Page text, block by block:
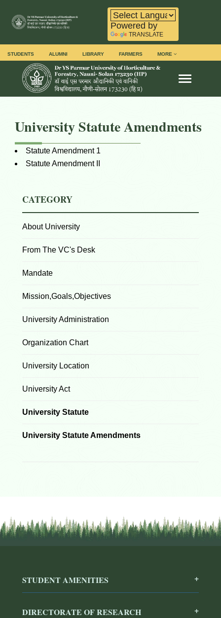
Powered by
TRANSLATE
STUDENTS ALUMNI LIBRARY FARMERS MORE
Toggle
University Statute Amendments
Statute Amendment 1
Statute Amendment II
CATEGORY
About University
From The VC's Desk
Mandate
Mission,Goals,Objectives
University Administration
Organization Chart
University Location
University Act
University Statute
University Statute Amendments
STUDENT AMENITIES
DIRECTORATE OF RESEARCH